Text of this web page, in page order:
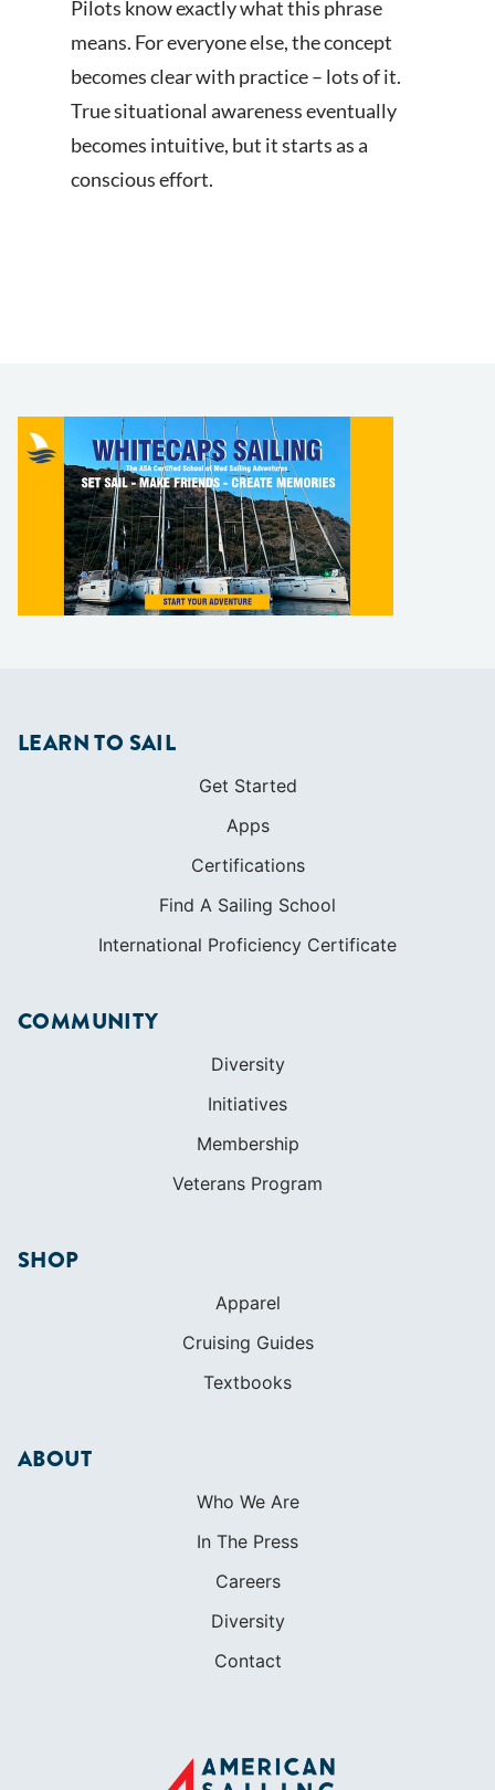
Pilots know exactly what this phrase
means. For everyone else, the concept
becomes clear with practice – lots of it.
True situational awareness eventually
becomes intuitive, but it starts as a
conscious effort.
LEARN TO SAIL
Get Started
Apps
Certifications
Find A Sailing School
International Proficiency Certificate
COMMUNITY
Diversity
Initiatives
Membership
Veterans Program
SHOP
Apparel
Cruising Guides
Textbooks
ABOUT
Who We Are
In The Press
Careers
Diversity
Contact